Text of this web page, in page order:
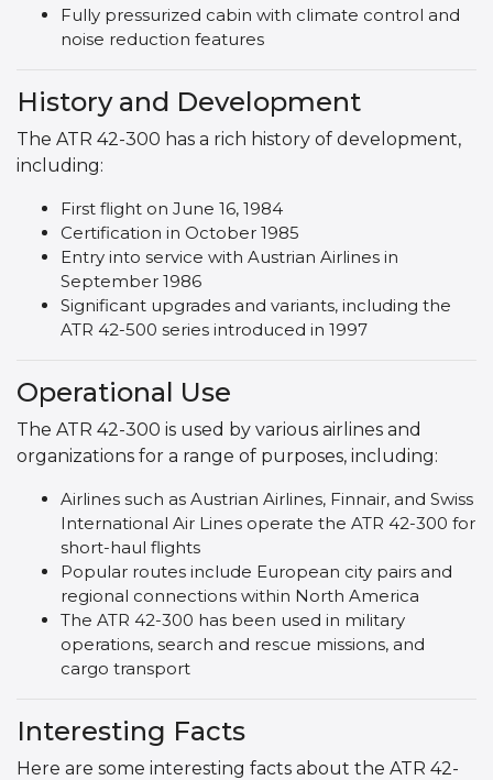
Fully pressurized cabin with climate control and
noise reduction features
History and Development
The ATR 42-300 has a rich history of development,
including:
First flight on June 16, 1984
Certification in October 1985
Entry into service with Austrian Airlines in
September 1986
Significant upgrades and variants, including the
ATR 42-500 series introduced in 1997
Operational Use
The ATR 42-300 is used by various airlines and
organizations for a range of purposes, including:
Airlines such as Austrian Airlines, Finnair, and Swiss
International Air Lines operate the ATR 42-300 for
short-haul flights
Popular routes include European city pairs and
regional connections within North America
The ATR 42-300 has been used in military
operations, search and rescue missions, and
cargo transport
Interesting Facts
Here are some interesting facts about the ATR 42-